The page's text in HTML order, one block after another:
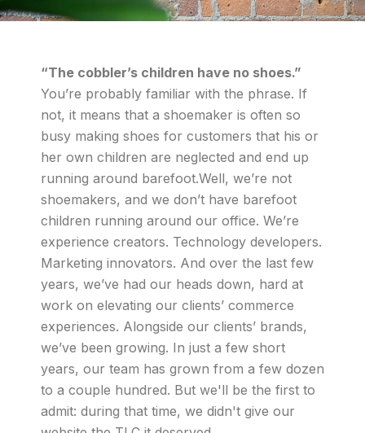
“The cobbler’s children have no shoes.”
You’re probably familiar with the phrase. If
not, it means that a shoemaker is often so
busy making shoes for customers that his or
her own children are neglected and end up
running around barefoot.Well, we’re not
shoemakers, and we don’t have barefoot
children running around our office. We’re
experience creators. Technology developers.
Marketing innovators. And over the last few
years, we’ve had our heads down, hard at
work on elevating our clients’ commerce
experiences. Alongside our clients’ brands,
we’ve been growing. In just a few short
years, our team has grown from a few dozen
to a couple hundred. But we'll be the first to
admit: during that time, we didn't give our